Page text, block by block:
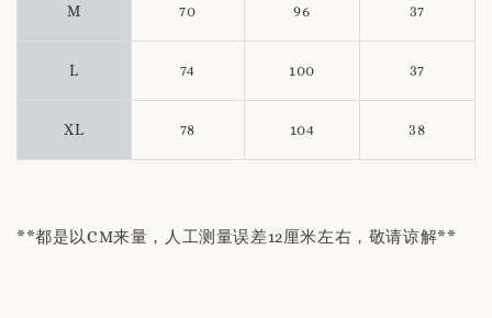
M 70 96 37
L 74 100 37
XL 78 104 38
**都是以CM来量，人工测量误差12厘米左右，敬请谅解**